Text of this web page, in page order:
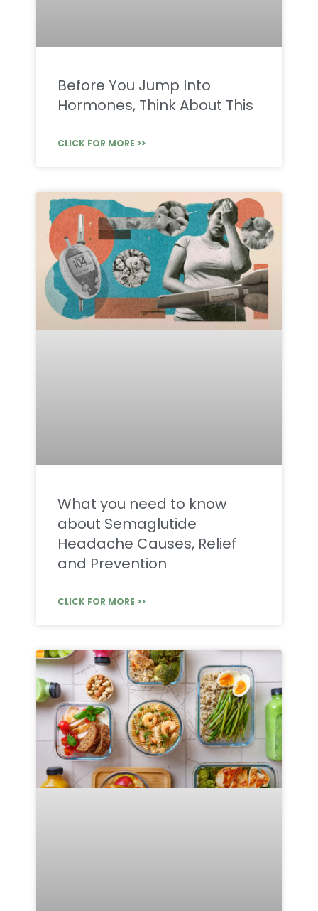
Before You Jump Into
Hormones, Think About This
CLICK FOR MORE >>
What you need to know
about Semaglutide
Headache Causes, Relief
and Prevention
CLICK FOR MORE >>